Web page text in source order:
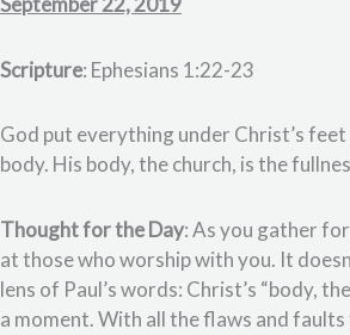
Scripture: Ephesians 1:22-23
God put everything under Christ’s
body. His body, the church, is the
Thought for the Day: As you gather
at those who worship with you. It
lens of Paul’s words: Christ’s “body,
a moment. With all the flaws and